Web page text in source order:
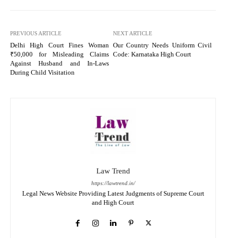
PREVIOUS ARTICLE
Delhi High Court Fines Woman
₹50,000 for Misleading Claims
Against Husband and In-Laws
During Child Visitation
NEXT ARTICLE
Our Country Needs Uniform Civil
Code: Karnataka High Court
Law Trend
https://lawtrend.in/
Legal News Website Providing Latest Judgments of Supreme Court
and High Court